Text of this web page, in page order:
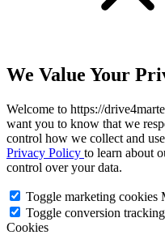
We Value Your
Welcome to https://
want you to know that we
control how we collect and
Privacy Policy to learn about
control over your data.
Toggle marketing cookies
Toggle conversion
Cookies